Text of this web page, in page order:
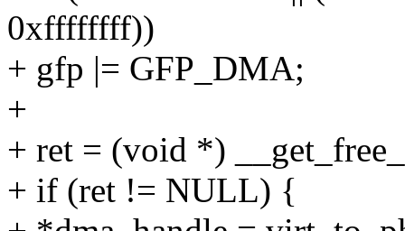
0xffffffff))
+ gfp |= GFP_DMA;
+
+ ret = (void *)
+ if (ret != NULL) {